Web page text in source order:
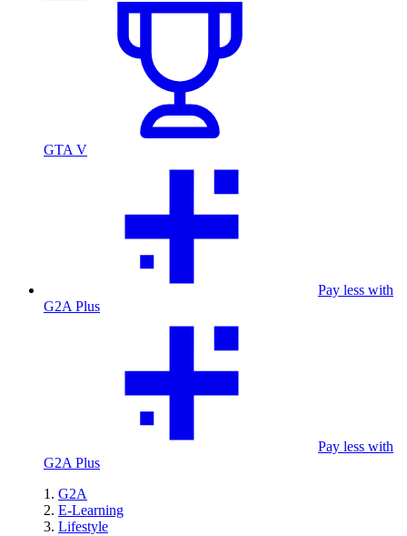
GTA V
Pay less with
G2A Plus
Pay less with
G2A Plus
G2A
E-Learning
Lifestyle